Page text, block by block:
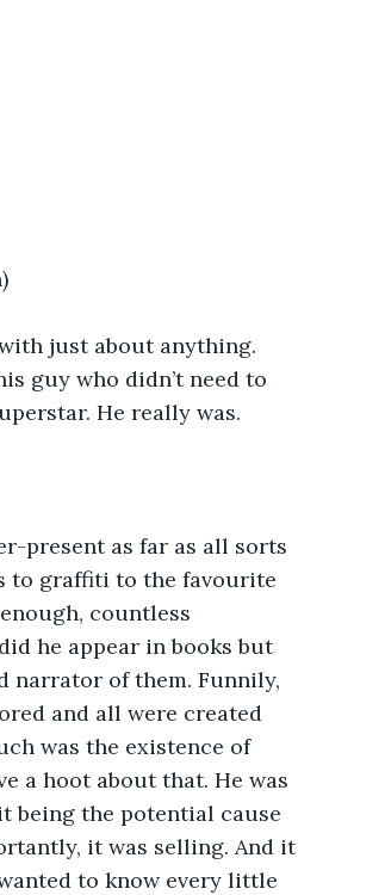
just about anything.
guy who didn’t need to
He really was.
present as far as all sorts
to graffiti to the favourite
countless
he appear in books but
narrator of them. Funnily,
and all were created
was the existence of
a hoot about that. He was
being the potential cause
it was selling. And it
to know every little